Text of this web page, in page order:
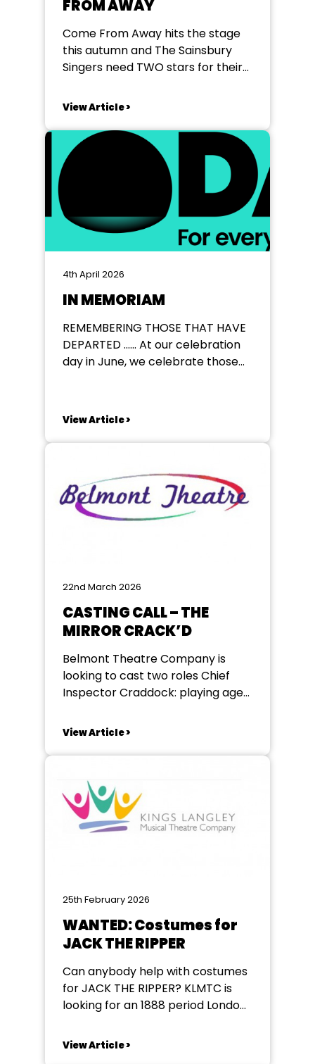
FROM AWAY
Come From Away hits the stage
this autumn and The Sainsbury
Singers need TWO stars for their
October 2026. Ali Playing age 20-
Middle Eastern or similar heritage
Character Description: Ali is
reserved and dignified, initially
guarded by prejudice but
View Article >
4th April 2026
IN MEMORIAM
REMEMBERING THOSE THAT HAVE
DEPARTED ...... At our celebration
day in June, we celebrate those
Do you have someone you would
email your Regional Councillor
View Article >
22nd March 2026
CASTING CALL – THE
MIRROR CRACK’D
Belmont Theatre Company is
looking to cast two roles Chief
Inspector Craddock: playing age
alongside Miss Marple Giuseppe
butler/secretary to the
Hollywood fiilm star featured. The
play is classic Agatha Christie in a
light-hearted new adaptation by
Rachel Wagstaff. Rehearsals in...
View Article >
25th February 2026
WANTED: Costumes for
JACK THE RIPPER
Can anybody help with costumes
for JACK THE RIPPER? KLMTC is
looking for an 1888 period London
chest and waist 46in. also a
View Article >